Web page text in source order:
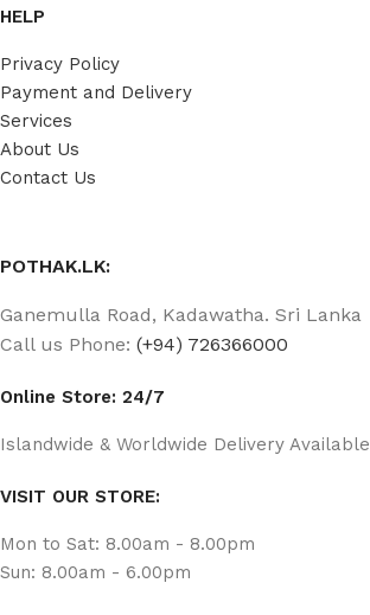
HELP
Privacy Policy
Payment and Delivery
Services
About Us
Contact Us
POTHAK.LK:
Ganemulla Road, Kadawatha. Sri Lanka
Call us Phone: (+94) 726366000
Online Store: 24/7
Islandwide & Worldwide Delivery Available
VISIT OUR STORE:
Mon to Sat: 8.00am - 8.00pm
Sun: 8.00am - 6.00pm